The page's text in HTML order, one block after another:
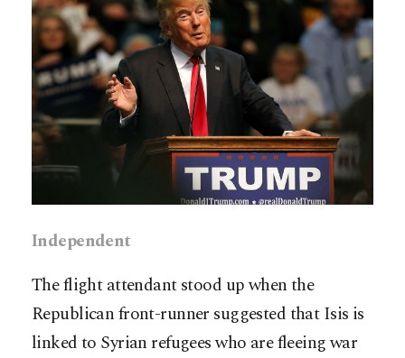
Independent
The flight attendant stood up when the
Republican front-runner suggested that Isis is
linked to Syrian refugees who are fleeing war